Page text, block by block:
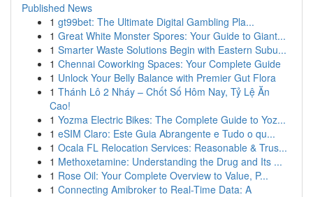
Published News
1 gt99bet: The Ultimate Digital Gambling Pla...
1 Great White Monster Spores: Your Guide to Giant...
1 Smarter Waste Solutions Begin with Eastern Subu...
1 Chennai Coworking Spaces: Your Complete Guide
1 Unlock Your Belly Balance with Premier Gut Flora
1 Thánh Lô 2 Nháy – Chốt Số Hôm Nay, Tỷ Lệ Ăn
Cao!
1 Yozma Electric Bikes: The Complete Guide to Yoz...
1 eSIM Claro: Este Guia Abrangente e Tudo o qu...
1 Ocala FL Relocation Services: Reasonable & Trus...
1 Methoxetamine: Understanding the Drug and Its ...
1 Rose Oil: Your Complete Overview to Value, P...
1 Connecting Amibroker to Real-Time Data: A